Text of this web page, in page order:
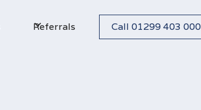
Referrals Call 01299 403 000